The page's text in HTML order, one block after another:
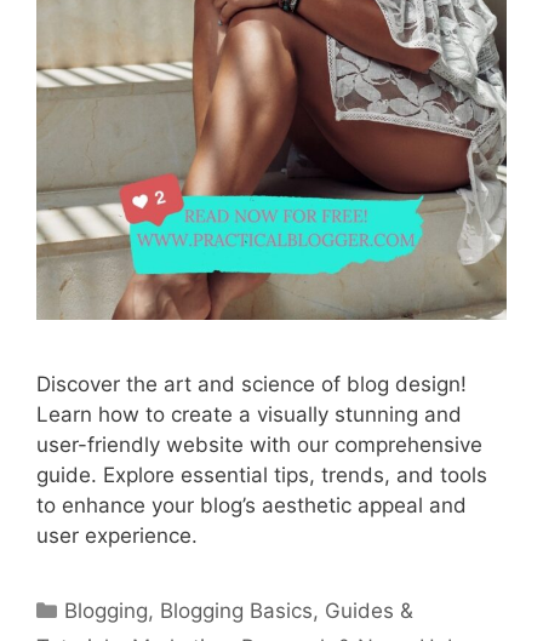
Discover the art and science of blog design!
Learn how to create a visually stunning and
user-friendly website with our comprehensive
guide. Explore essential tips, trends, and tools
to enhance your blog’s aesthetic appeal and
user experience.
Categories
Blogging, Blogging Basics, Guides &